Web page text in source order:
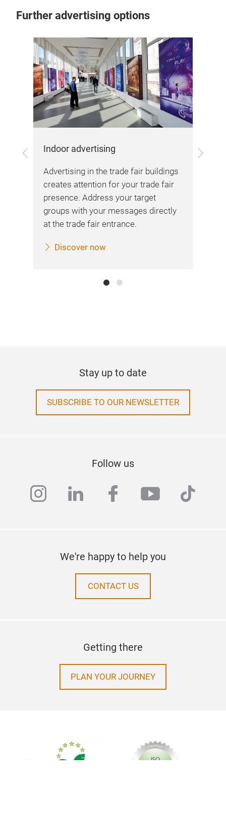
Further advertising options
Previous Next
Indoor advertising
Advertising in the trade fair buildings
creates attention for your trade fair
presence. Address your target
groups with your messages directly
at the trade fair entrance.
Discover now
Stay up to date
SUBSCRIBE TO OUR NEWSLETTER
Follow us
instagram
linkedinfacebook
youtube
tiktok
We're happy to help you
CONTACT US
Getting there
PLAN YOUR JOURNEY